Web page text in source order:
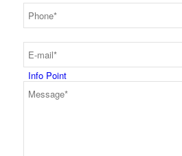
Info Point